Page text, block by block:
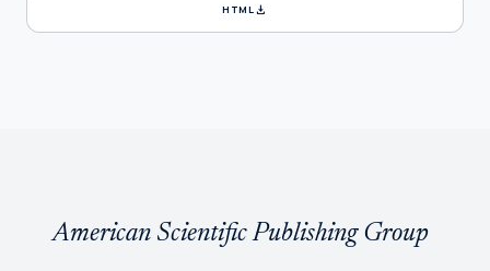
HTMLdownload
American Scientific Publishing Group